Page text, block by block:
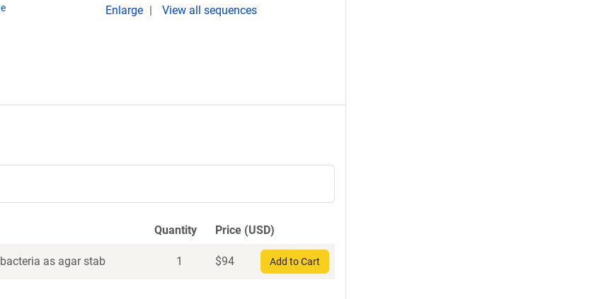
Enlarge View all sequences
Quantity Price (USD)
as agar stab 1 $94 Add to Cart